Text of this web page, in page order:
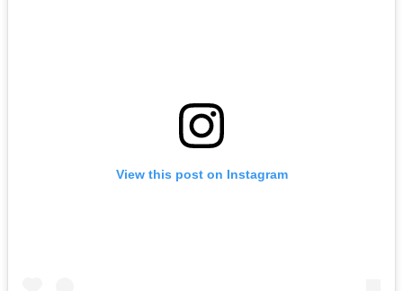
View this post on Instagram